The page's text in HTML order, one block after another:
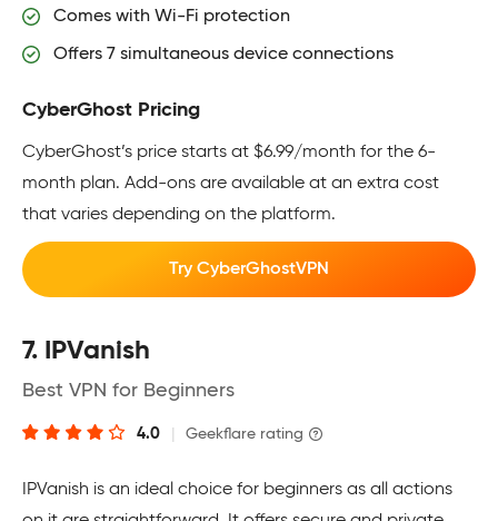
Comes with Wi-Fi protection
Offers 7 simultaneous device connections
CyberGhost Pricing
CyberGhost’s price starts at $6.99/month for the 6-
month plan. Add-ons are available at an extra cost
that varies depending on the platform.
Try CyberGhostVPN
7. IPVanish
Best VPN for Beginners
4.0 Geekflare rating
IPVanish is an ideal choice for beginners as all actions